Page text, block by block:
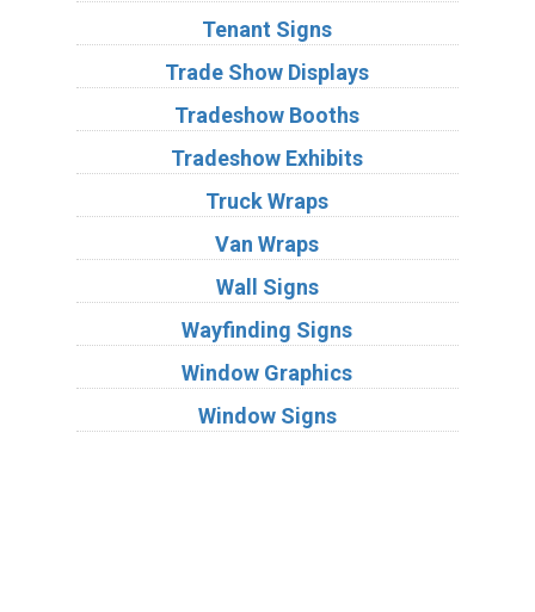
Tenant Signs
Trade Show Displays
Tradeshow Booths
Tradeshow Exhibits
Truck Wraps
Van Wraps
Wall Signs
Wayfinding Signs
Window Graphics
Window Signs